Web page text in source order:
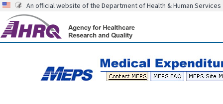
An official website of the Department of Health & Human Services